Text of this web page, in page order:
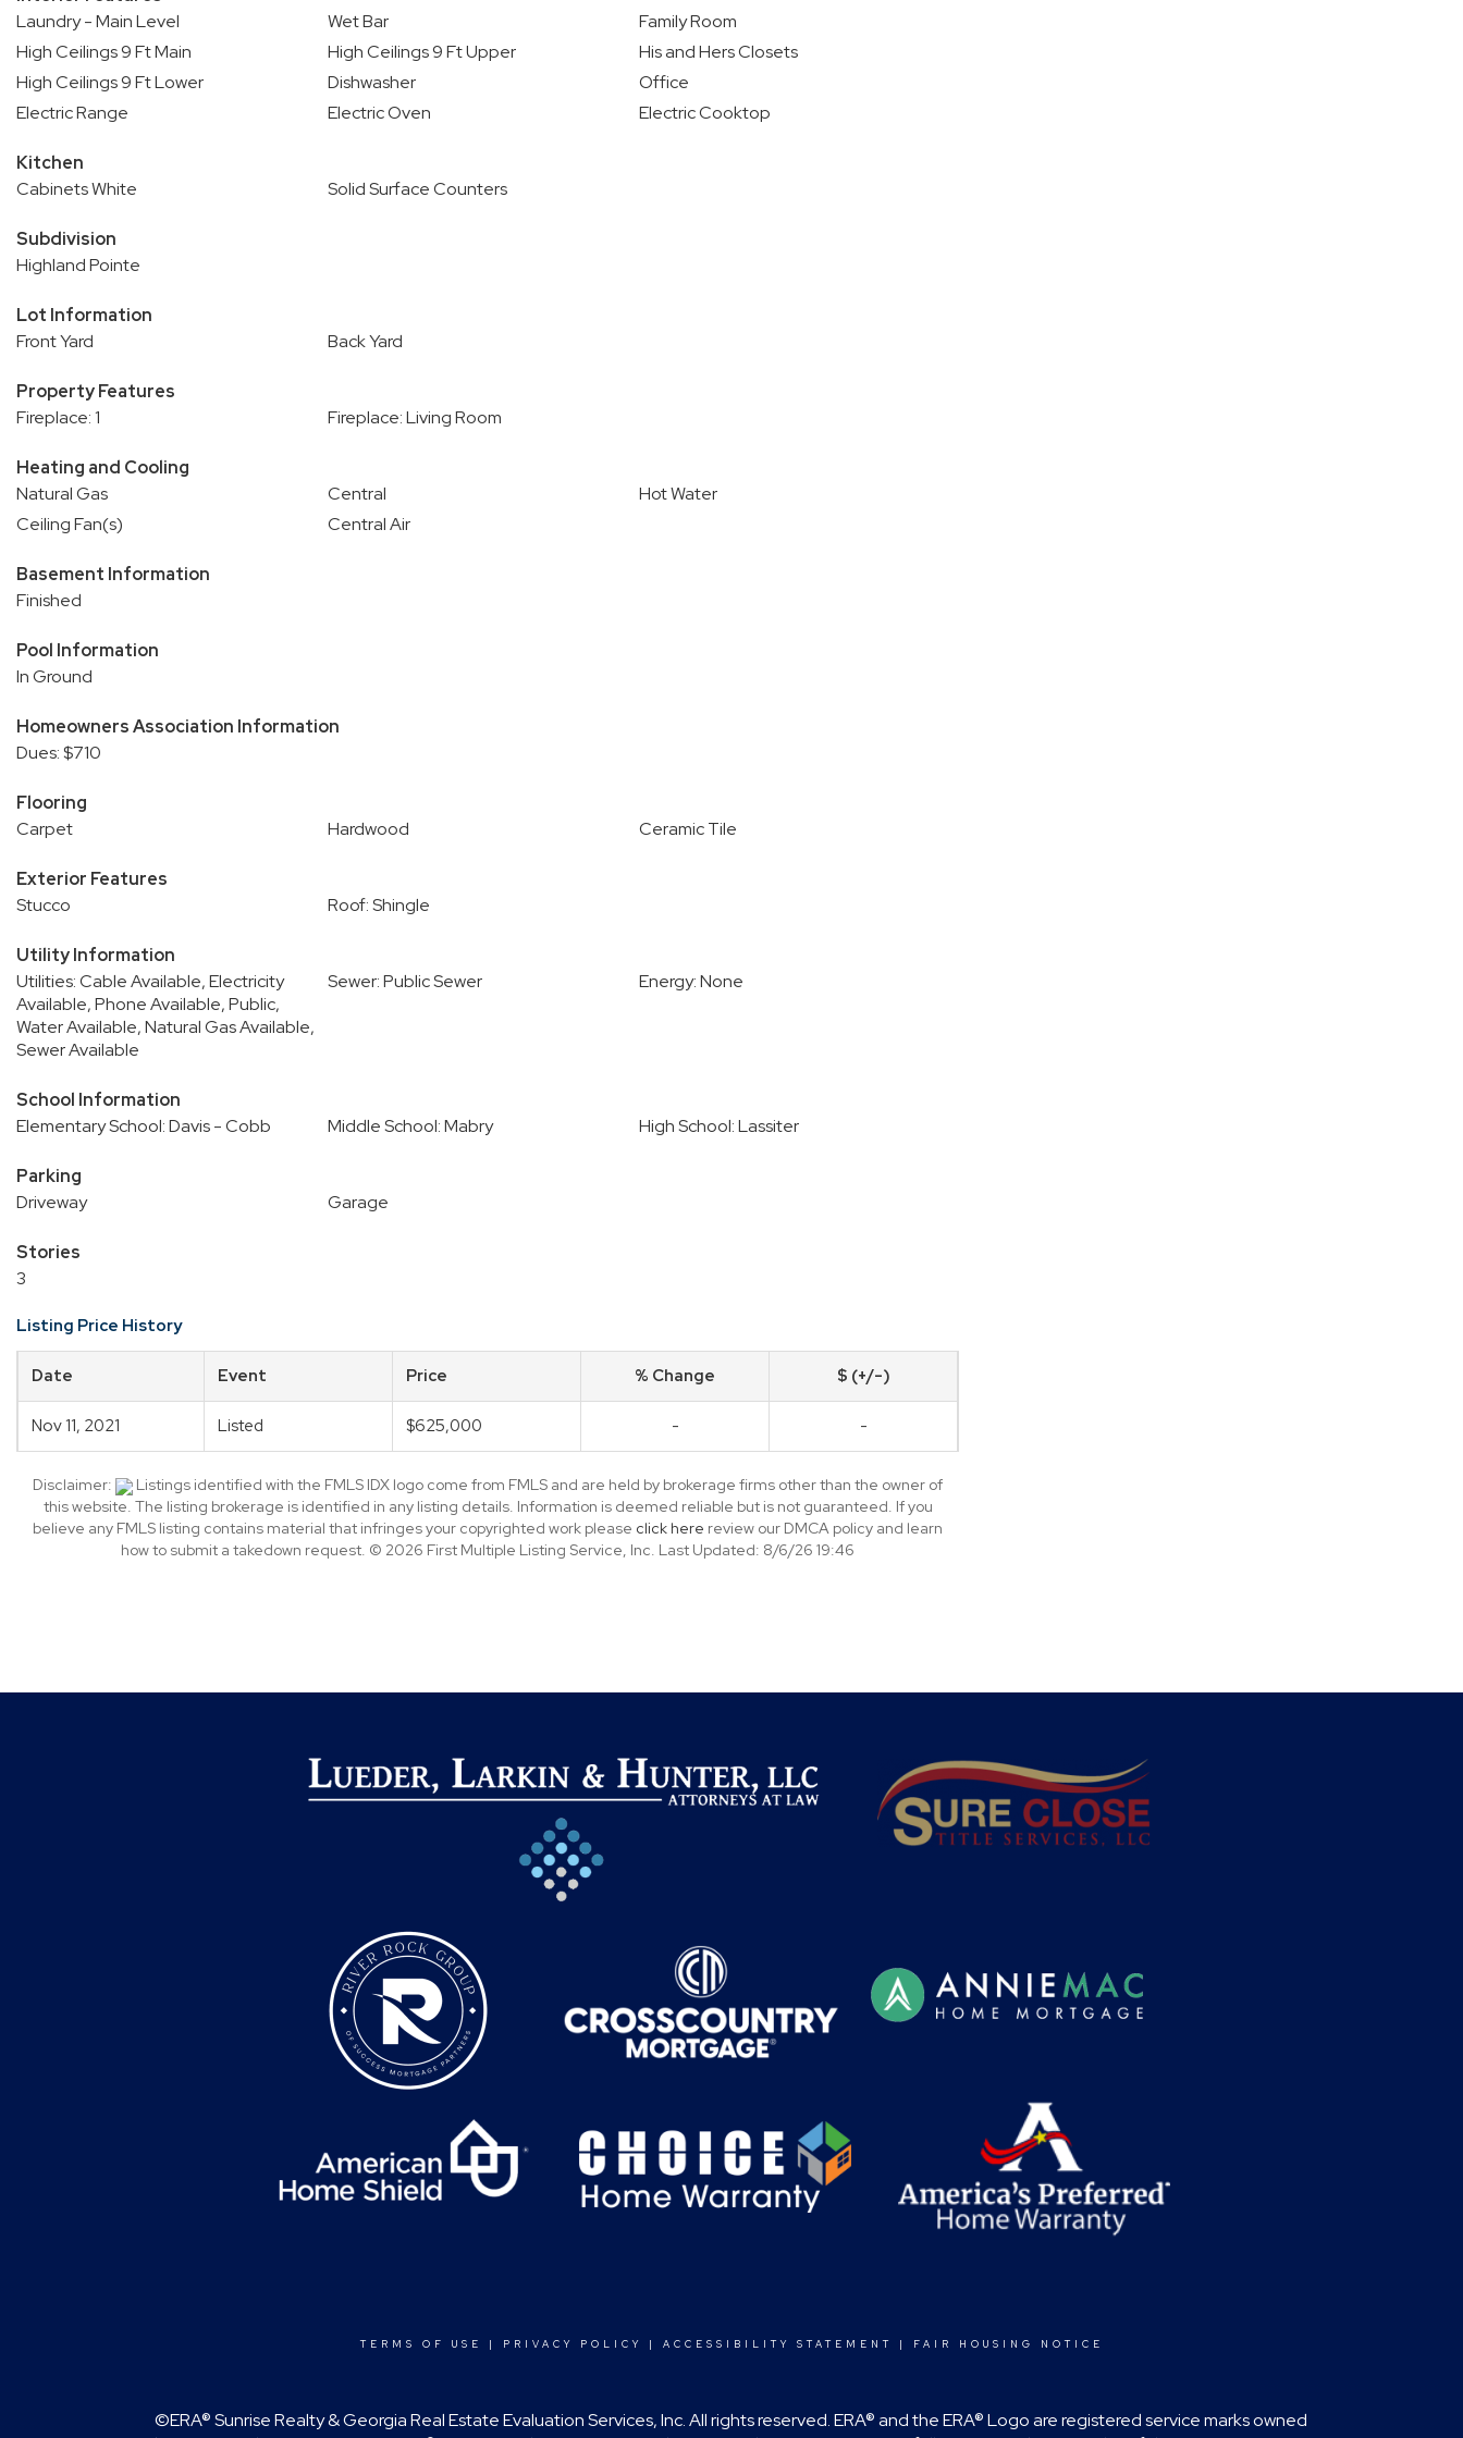
Laundry - Main Level
Wet Bar
Family Room
High Ceilings 9 Ft Main
High Ceilings 9 Ft Upper
His and Hers Closets
High Ceilings 9 Ft Lower
Dishwasher
Office
Electric Range
Electric Oven Electric Cooktop
Kitchen
Cabinets White
Solid Surface Counters
Subdivision
Highland Pointe
Lot Information
Front Yard
Back Yard
Property Features
Fireplace: 1
Fireplace: Living Room
Heating and Cooling
Natural Gas
Central
Hot Water
Ceiling Fan(s)
Central Air
Basement Information
Finished
Pool Information
In Ground
Homeowners Association Information
Dues: $710
Flooring
Carpet
Hardwood Ceramic Tile
Exterior Features
Stucco
Roof: Shingle
Utility Information
Utilities: Cable Available, Electricity
Available, Phone Available, Public,
Water Available, Natural Gas Available,
Sewer Available
Sewer: Public Sewer Energy: None
School Information
Elementary School: Davis - Cobb
Middle School: Mabry High School: Lassiter
Parking
Driveway
Garage
Stories
3
Listing Price History
Date Event Price % Change $ (+/-)
Nov 11, 2021 Listed $625,000 - -
Disclaimer:
Listings identified with the FMLS IDX logo come from FMLS and are held by brokerage firms other than the owner of
this website. The listing brokerage is identified in any listing details. Information is deemed reliable but is not guaranteed. If you
believe any FMLS listing contains material that infringes your copyrighted work please click here review our DMCA policy and learn
how to submit a takedown request. © 2026 First Multiple Listing Service, Inc. Last Updated: 8/6/26 19:46
TERMS OF USE | PRIVACY POLICY | ACCESSIBILITY STATEMENT | FAIR HOUSING NOTICE
©ERA® Sunrise Realty & Georgia Real Estate Evaluation Services, Inc. All rights reserved. ERA® and the ERA® Logo are registered service marks owned